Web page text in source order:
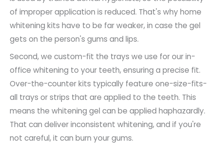
of improper application is reduced. That's why home
whitening kits have to be far weaker, in case the gel
gets on the person's gums and lips.
Second, we custom-fit the trays we use for our in-
office whitening to your teeth, ensuring a precise fit.
Over-the-counter kits typically feature one-size-fits-
all trays or strips that are applied to the teeth. This
means the whitening gel can be applied haphazardly.
That can deliver inconsistent whitening, and if you're
not careful, it can burn your gums.